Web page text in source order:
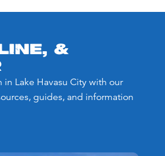
&
in Lake Havasu City with our
guides, and information